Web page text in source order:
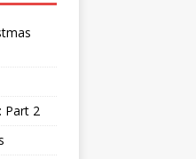
Part 2